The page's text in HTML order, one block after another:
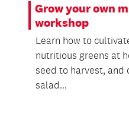
Grow your own
workshop
Learn how to
nutritious greens at
seed to harvest, and
salad...